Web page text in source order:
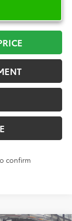
confirm